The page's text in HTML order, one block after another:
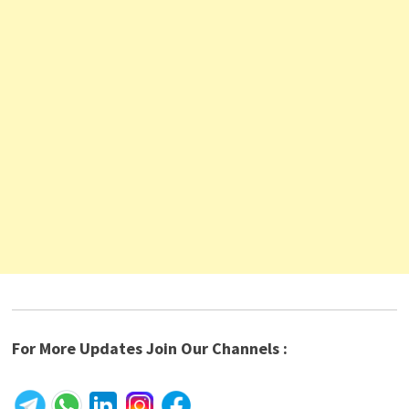
For More Updates Join Our Channels :